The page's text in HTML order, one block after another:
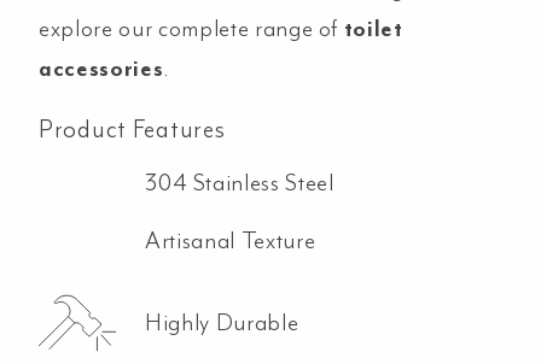
explore our complete range of toilet
accessories.
Product Features
304 Stainless Steel
Artisanal Texture
Highly Durable